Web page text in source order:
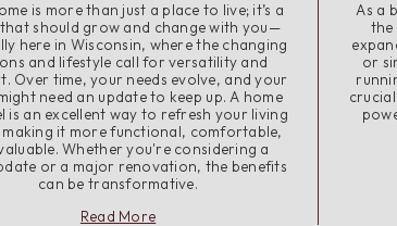
is more than just a place to live; it’s a
should grow and change with you—
here in Wisconsin, where the changing
and lifestyle call for versatility and
Over time, your needs evolve, and your
need an update to keep up. A home
is an excellent way to refresh your living
making it more functional, comfortable,
Whether you're considering a
or a major renovation, the benefits
can be transformative.
Read Moreabout
As a
the
or